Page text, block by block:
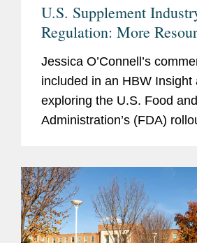
U.S. Supplement
Regulation: More
Needed, Or Current
Jessica O’Connell’s
included in an HBW Insight
exploring the U.S. Food
Administration’s (FDA)
has enough resources to...